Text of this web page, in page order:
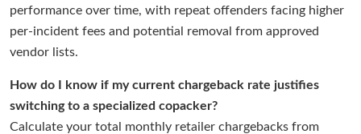
performance over time, with repeat offenders facing higher
per-incident fees and potential removal from approved
vendor lists.
How do I know if my current chargeback rate justifies
switching to a specialized copacker?
Calculate your total monthly retailer chargebacks from